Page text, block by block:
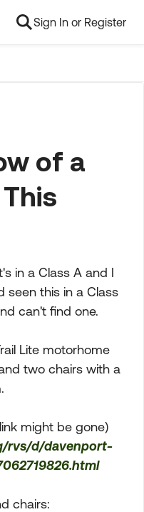
Sign In or Register
of a
in a Class A and I
seen this in a Class
can't find one.
Lite motorhome
two chairs with a
might be gone)
rvs/d/davenport-
chairs: